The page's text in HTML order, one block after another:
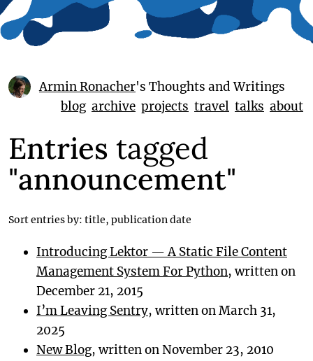
Armin Ronacher's Thoughts and Writings
blog archive projects travel talks about
Entries tagged
"announcement"
Sort entries by: title, publication date
Introducing Lektor — A Static File Content
Management System For Python, written on
December 21, 2015
I’m Leaving Sentry, written on March 31,
2025
New Blog, written on November 23, 2010